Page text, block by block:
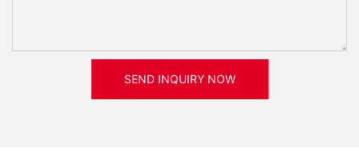
SEND INQUIRY NOW